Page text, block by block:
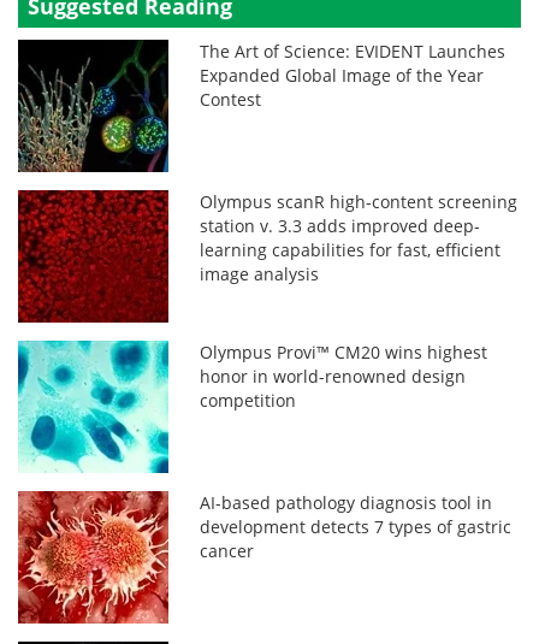
Suggested Reading
The Art of Science: EVIDENT Launches
Expanded Global Image of the Year
Contest
Olympus scanR high-content screening
station v. 3.3 adds improved deep-
learning capabilities for fast, efficient
image analysis
Olympus Provi™ CM20 wins highest
honor in world-renowned design
competition
AI-based pathology diagnosis tool in
development detects 7 types of gastric
cancer